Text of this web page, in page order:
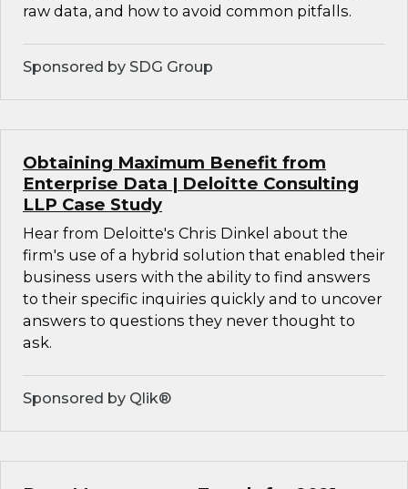
raw data, and how to avoid common pitfalls.
Sponsored by SDG Group
Obtaining Maximum Benefit from
Enterprise Data | Deloitte Consulting
LLP Case Study
Hear from Deloitte's Chris Dinkel about the
firm's use of a hybrid solution that enabled their
business users with the ability to find answers
to their specific inquiries quickly and to uncover
answers to questions they never thought to
ask.
Sponsored by Qlik®